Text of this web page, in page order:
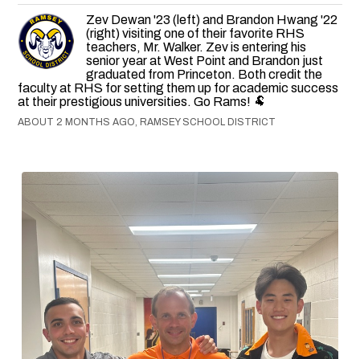
Zev Dewan '23 (left) and Brandon Hwang '22
(right) visiting one of their favorite RHS
teachers, Mr. Walker. Zev is entering his
senior year at West Point and Brandon just
graduated from Princeton. Both credit the
faculty at RHS for setting them up for academic success
at their prestigious universities. Go Rams! 🐏
ABOUT 2 MONTHS AGO, RAMSEY SCHOOL DISTRICT